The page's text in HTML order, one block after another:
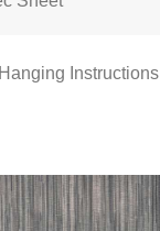
Instructions